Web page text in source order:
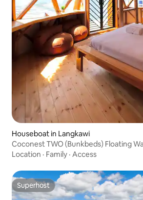
Houseboat in Langkawi
Coconest TWO (Bunkbeds) Floating
Location · Family · Access
Superhost
Superhost